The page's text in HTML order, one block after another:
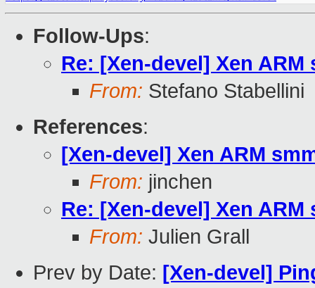
Follow-Ups:
Re: [Xen-devel] Xen
From: Stefano Stabellini
References:
[Xen-devel] Xen ARM
From: jinchen
Re: [Xen-devel] Xen
From: Julien Grall
Prev by Date: [Xen-devel]